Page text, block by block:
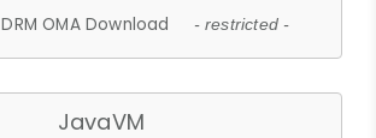
DRM OMA Download - restricted -
JavaVM